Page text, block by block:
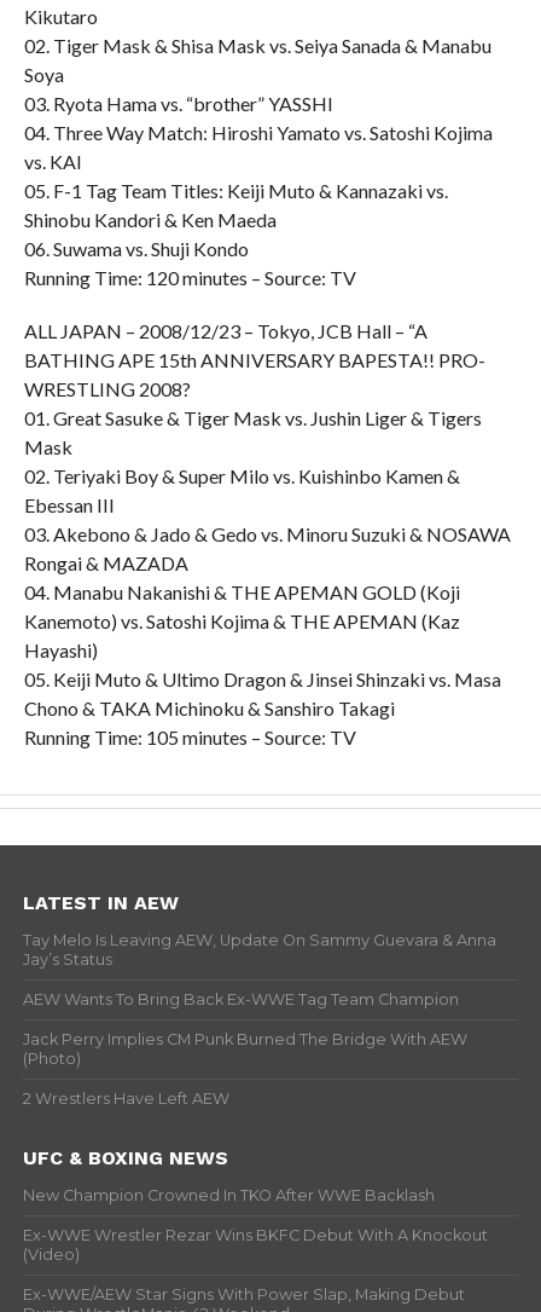
Kikutaro
02. Tiger Mask & Shisa Mask vs. Seiya Sanada & Manabu
Soya
03. Ryota Hama vs. “brother” YASSHI
04. Three Way Match: Hiroshi Yamato vs. Satoshi Kojima
vs. KAI
05. F-1 Tag Team Titles: Keiji Muto & Kannazaki vs.
Shinobu Kandori & Ken Maeda
06. Suwama vs. Shuji Kondo
Running Time: 120 minutes – Source: TV
ALL JAPAN – 2008/12/23 – Tokyo, JCB Hall – “A
BATHING APE 15th ANNIVERSARY BAPESTA!! PRO-
WRESTLING 2008?
01. Great Sasuke & Tiger Mask vs. Jushin Liger & Tigers
Mask
02. Teriyaki Boy & Super Milo vs. Kuishinbo Kamen &
Ebessan III
03. Akebono & Jado & Gedo vs. Minoru Suzuki & NOSAWA
Rongai & MAZADA
04. Manabu Nakanishi & THE APEMAN GOLD (Koji
Kanemoto) vs. Satoshi Kojima & THE APEMAN (Kaz
Hayashi)
05. Keiji Muto & Ultimo Dragon & Jinsei Shinzaki vs. Masa
Chono & TAKA Michinoku & Sanshiro Takagi
Running Time: 105 minutes – Source: TV
LATEST IN AEW
Tay Melo Is Leaving AEW, Update On Sammy Guevara & Anna
Jay’s Status
AEW Wants To Bring Back Ex-WWE Tag Team Champion
Jack Perry Implies CM Punk Burned The Bridge With AEW
(Photo)
2 Wrestlers Have Left AEW
UFC & BOXING NEWS
New Champion Crowned In TKO After WWE Backlash
Ex-WWE Wrestler Rezar Wins BKFC Debut With A Knockout
(Video)
Ex-WWE/AEW Star Signs With Power Slap, Making Debut